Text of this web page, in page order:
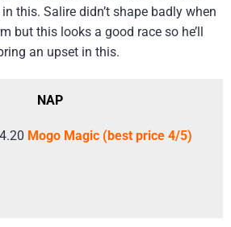
this. Salire didn’t shape badly when
but this looks a good race so he’ll
an upset in this.
NAP
Mogo Magic (best price 4/5)